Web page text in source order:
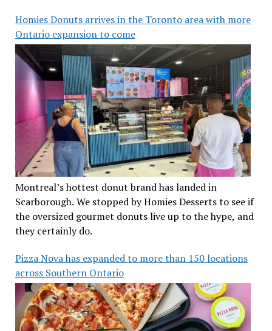
Homies Donuts arrives in the Toronto area with more
Ontario expansion to come
Montreal’s hottest donut brand has landed in
Scarborough. We stopped by Homies Desserts to see if
the oversized gourmet donuts live up to the hype, and
they certainly do.
Pizza Nova has expanded to more than 150 locations
across Southern Ontario